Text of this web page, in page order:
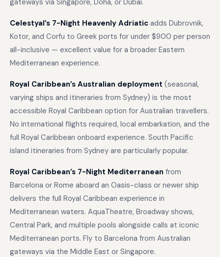
gateways via Singapore, Doha, or Dubai.
Celestyal’s 7-Night Heavenly Adriatic adds Dubrovnik,
Kotor, and Corfu to Greek ports for under $900 per person
all-inclusive — excellent value for a broader Eastern
Mediterranean experience.
Royal Caribbean’s Australian deployment (seasonal,
varying ships and itineraries from Sydney) is the most
accessible Royal Caribbean option for Australian travellers.
No international flights required, local embarkation, and the
full Royal Caribbean onboard experience. South Pacific
island itineraries from Sydney are particularly popular.
Royal Caribbean’s 7-Night Mediterranean from
Barcelona or Rome aboard an Oasis-class or newer ship
delivers the full Royal Caribbean experience in
Mediterranean waters. AquaTheatre, Broadway shows,
Central Park, and multiple pools alongside calls at iconic
Mediterranean ports. Fly to Barcelona from Australian
gateways via the Middle East or Singapore.